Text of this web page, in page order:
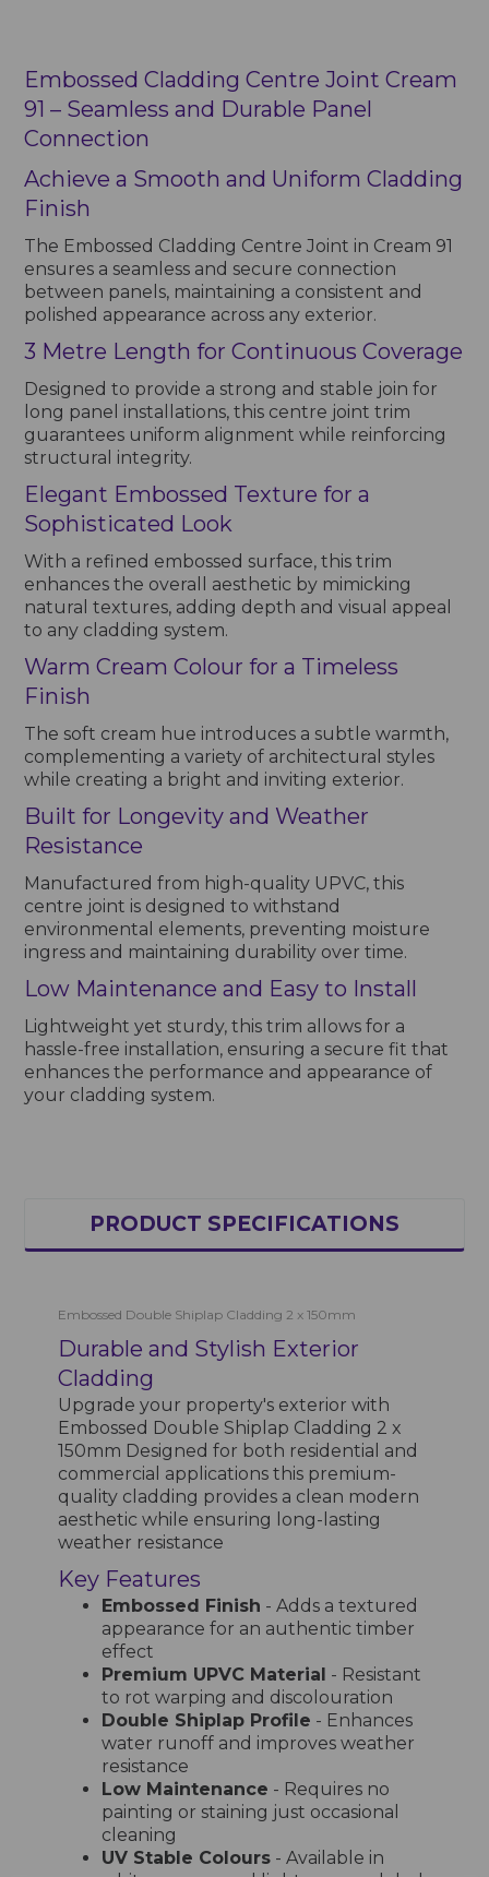
Embossed Cladding Centre Joint Cream
91 – Seamless and Durable Panel
Connection
Achieve a Smooth and Uniform Cladding
Finish
The Embossed Cladding Centre Joint in Cream 91
ensures a seamless and secure connection
between panels, maintaining a consistent and
polished appearance across any exterior.
3 Metre Length for Continuous Coverage
Designed to provide a strong and stable join for
long panel installations, this centre joint trim
guarantees uniform alignment while reinforcing
structural integrity.
Elegant Embossed Texture for a
Sophisticated Look
With a refined embossed surface, this trim
enhances the overall aesthetic by mimicking
natural textures, adding depth and visual appeal
to any cladding system.
Warm Cream Colour for a Timeless
Finish
The soft cream hue introduces a subtle warmth,
complementing a variety of architectural styles
while creating a bright and inviting exterior.
Built for Longevity and Weather
Resistance
Manufactured from high-quality UPVC, this
centre joint is designed to withstand
environmental elements, preventing moisture
ingress and maintaining durability over time.
Low Maintenance and Easy to Install
Lightweight yet sturdy, this trim allows for a
hassle-free installation, ensuring a secure fit that
enhances the performance and appearance of
your cladding system.
PRODUCT SPECIFICATIONS
Embossed Double Shiplap Cladding 2 x 150mm
Durable and Stylish Exterior
Cladding
Upgrade your property's exterior with
Embossed Double Shiplap Cladding 2 x
150mm Designed for both residential and
commercial applications this premium-
quality cladding provides a clean modern
aesthetic while ensuring long-lasting
weather resistance
Key Features
Embossed Finish - Adds a textured
appearance for an authentic timber
effect
Premium UPVC Material - Resistant
to rot warping and discolouration
Double Shiplap Profile - Enhances
water runoff and improves weather
resistance
Low Maintenance - Requires no
painting or staining just occasional
cleaning
UV Stable Colours - Available in